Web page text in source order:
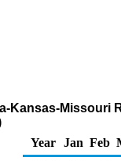
Kansas-Missouri
Year Jan Feb